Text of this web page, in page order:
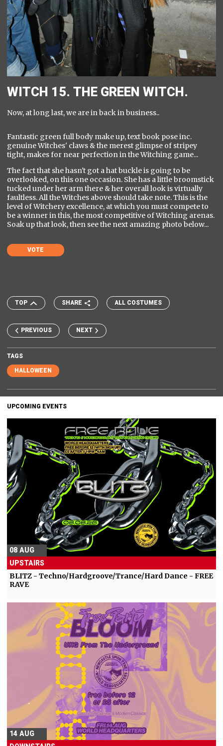
WITCH 15. THE GREEN WITCH.
Now, at long last, we are in back in business..
Fantastic green full body make up, text book pose inc.
genuine Witches' claws & the merest glimpse of stripey
tight, makes for near perfection in the Witching game...
The fact that she hasn't got a hat buckle is going to be
overlooked, on this one occasion. She has a little broomstick
tucked under her arm there & her overall look is virtually
faultless. All the Witches above should take note. This is the
level of Witchery excellence, at which you must compete to
be a winner in this, the most competitive of Witching arenas.
Soak up that look, then see the next amazing photo below...
VOTE
TOP SHARE ALL COSTUMES
PREVIOUS NEXT
TAGS
HALLOWEEN
UPCOMING EVENTS
08 AUG
UPSTAIRS
BLITZ - Techno/Hardgroove/Trance/Hard Dance - FREE
RAVE
14 AUG